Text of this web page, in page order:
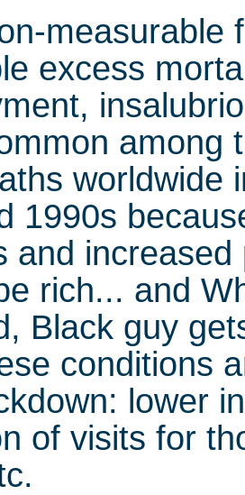
measurable
excess
among
worldwide
1990s
and
rich... and
Black guy
conditions
lower
of visits for